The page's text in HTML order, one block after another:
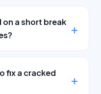
on a short break
fix a cracked